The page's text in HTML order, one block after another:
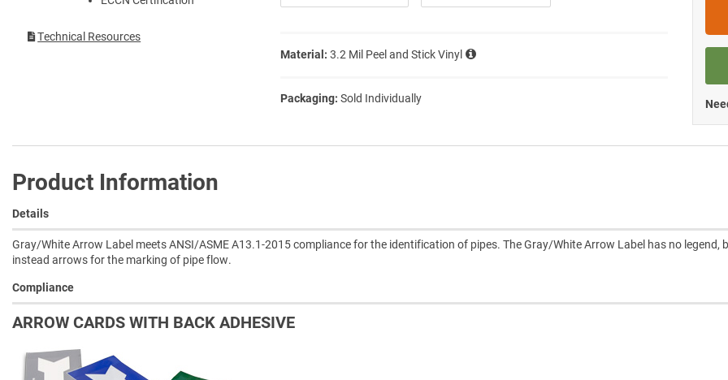
Technical Resources
Material: 3.2 Mil Peel and Stick Vinyl
Packaging: Sold Individually
Product Information
Details
Gray/White Arrow Label meets ANSI/ASME A13.1-2015 compliance for the identification of pipes. The Gray/White Arrow Label has no legend,
instead arrows for the marking of pipe flow.
Compliance
ARROW CARDS WITH BACK ADHESIVE